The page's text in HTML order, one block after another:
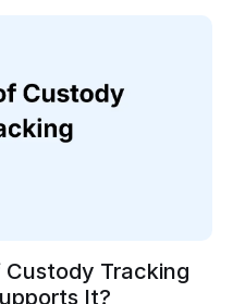
Tracking
It?